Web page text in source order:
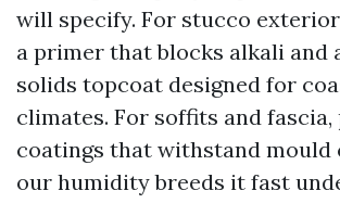
will specify. For stucco
a primer that blocks alkali and
solids topcoat designed for
climates. For soffits and fascia,
coatings that withstand mould
our humidity breeds it fast